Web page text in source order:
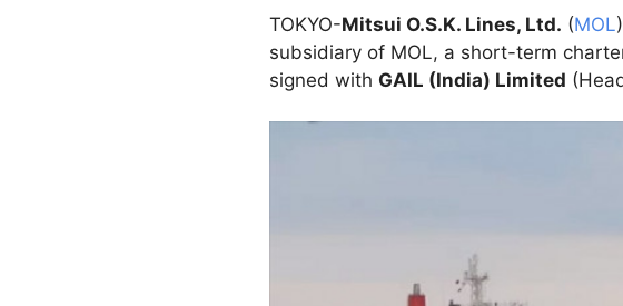
TOKYO-Mitsui O.S.K. Lines, Ltd. (MOL
subsidiary of MOL, a short-term
signed with GAIL (India) Limited